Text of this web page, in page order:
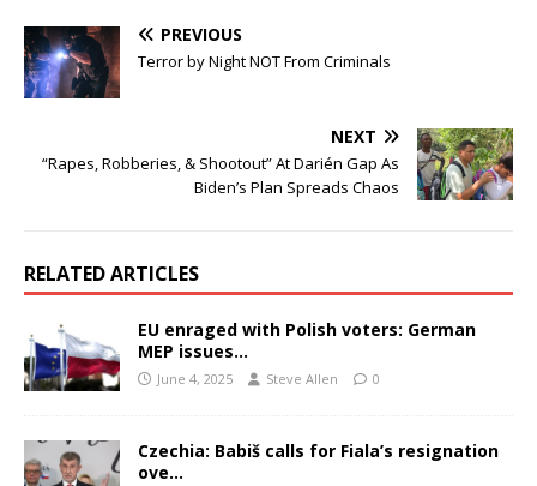
PREVIOUS
Terror by Night NOT From Criminals
NEXT
“Rapes, Robberies, & Shootout” At Darién Gap As
Biden’s Plan Spreads Chaos
RELATED ARTICLES
EU enraged with Polish voters: German
MEP issues…
June 4, 2025 Steve Allen 0
Czechia: Babiš calls for Fiala’s resignation
ove…